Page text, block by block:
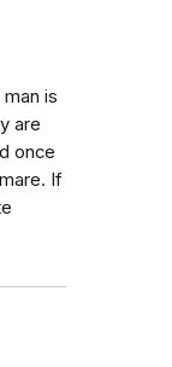
is
are
once
If